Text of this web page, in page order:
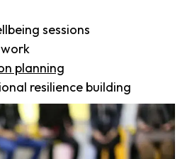
sessions
planning
resilience building